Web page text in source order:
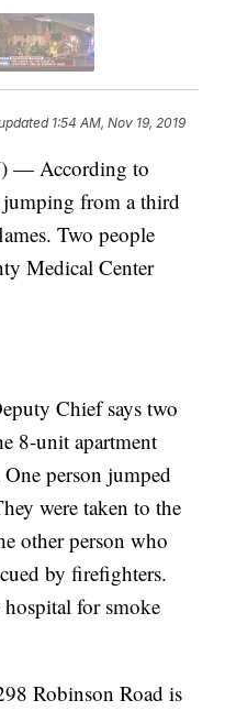
1:54 AM, Nov 19, 2019
— According to
jumping from a third
Two people
Medical Center
Chief says two
8-unit apartment
person jumped
were taken to the
other person who
by firefighters.
for smoke
Robinson Road is